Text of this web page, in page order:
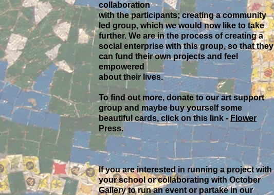
collaboration
with the participants; creating a community
led group, which we would now like to take
further. We are in the process of creating a
social enterprise with this group, so that they
can fund their own projects and feel
empowered
about their lives.
To find out more, donate to our art support
group and maybe buy yourself some
beautiful cards, click on this link -Flower
Press.
If you are interested in running a project with
your school or collaborating with October
Gallery to run an event or partake in our